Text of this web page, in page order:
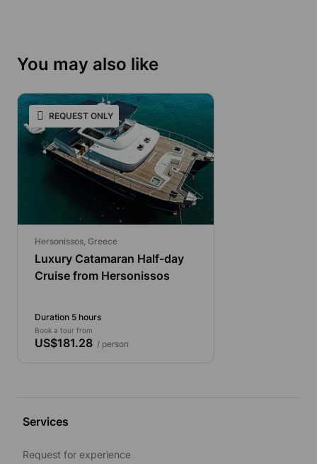
You may also like
REQUEST ONLY
Hersonissos, Greece
Luxury Catamaran Half-day
Cruise from Hersonissos
Duration 5 hours
Book a tour from
US$181.28 / person
Services
Request for experience